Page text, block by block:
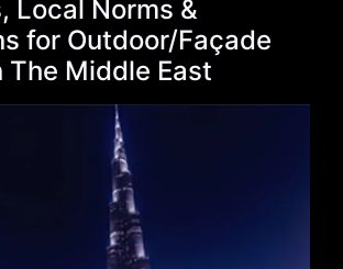
Local Norms &
for Outdoor/Façade
The Middle East